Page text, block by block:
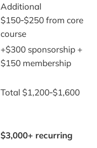
Additional
$150‑$250 from core
course
+$300 sponsorship +
$150 membership
Total $1,200‑$1,600
$3,000+ recurring